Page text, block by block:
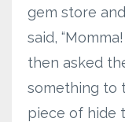
gem store
said,
then asked
something to
piece of hide